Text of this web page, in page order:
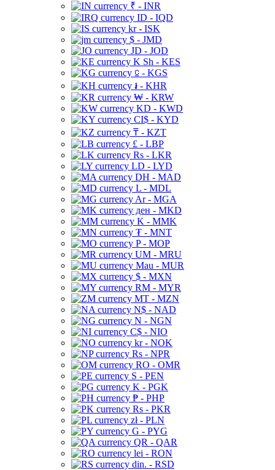
₹ - INR
ID - IQD
kr - ISK
$ - JMD
JD - JOD
K Sh - KES
⃀ - KGS
៛ - KHR
₩ - KRW
KD - KWD
CI$ - KYD
₸ - KZT
£ - LBP
Rs - LKR
LD - LYD
DH - MAD
L - MDL
Ar - MGA
ден - MKD
K - MMK
₮ - MNT
P - MOP
UM - MRU
Mau - MUR
$ - MXN
RM - MYR
MT - MZN
N$ - NAD
N - NGN
C$ - NIO
kr - NOK
Rs - NPR
RO - OMR
S - PEN
K - PGK
₱ - PHP
Rs - PKR
zł - PLN
G - PYG
QR - QAR
lei - RON
din. - RSD